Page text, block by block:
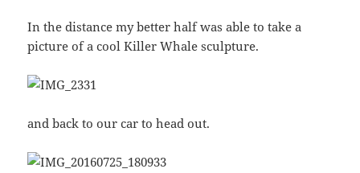
In the distance my better half was able to take a
picture of a cool Killer Whale sculpture.
and back to our car to head out.